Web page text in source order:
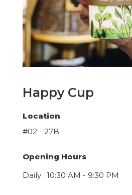
Happy Cup
Location
#02 - 27B
Opening Hours
Daily : 10:30 AM - 9:30 PM